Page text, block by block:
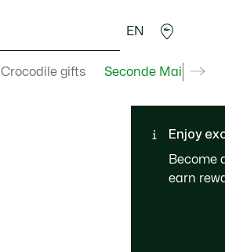
Crocodile gifts Seconde Main
EN